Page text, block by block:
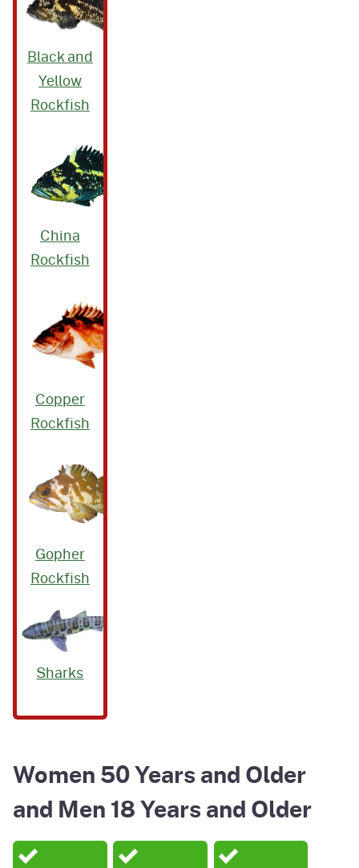
Black and
Yellow
Rockfish
China
Rockfish
Copper
Rockfish
Gopher
Rockfish
Sharks
Women 50 Years and Older
and Men 18 Years and Older